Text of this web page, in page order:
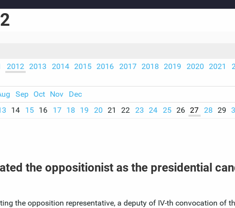
2012 2013 2014 2015 2016 2017 2018 2019 2020 2021
Sep Oct Nov
Dec
14 15 16 17 18 19 20 21 22 23 24 25 26 27 28 29
the oppositionist as the presidential
the opposition representative, a deputy of IV-th convocation of